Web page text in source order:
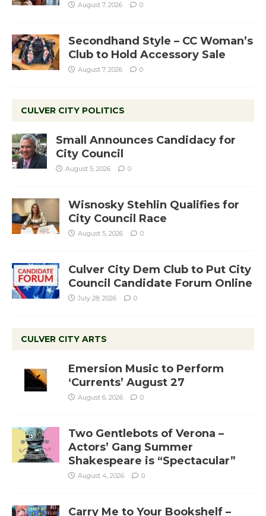
August 7, 2026 0
Secondhand Style – CC Woman’s
Club to Hold Accessory Sale
August 7, 2026 0
CULVER CITY POLITICS
Small Announces Candidacy for
City Council
August 5, 2026 0
Wisnosky Stehlin Qualifies for
City Council Race
August 5, 2026 0
Culver City Dem Club to Put City
Council Candidate Forum Online
July 28, 2026 0
CULVER CITY ARTS
Emersion Music to Perform
‘Currents’ August 27
August 6, 2026 0
Two Gentlebots of Verona –
Actors’ Gang Summer
Shakespeare is “Spectacular”
August 4, 2026 0
Carry Me to Your Bookshelf –